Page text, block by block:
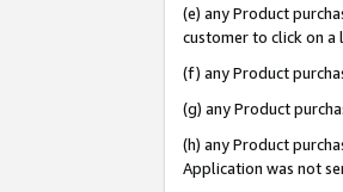
(e) any Product
customer to click on a
(f) any Product
(g) any Product
(h) any Product
Application was not